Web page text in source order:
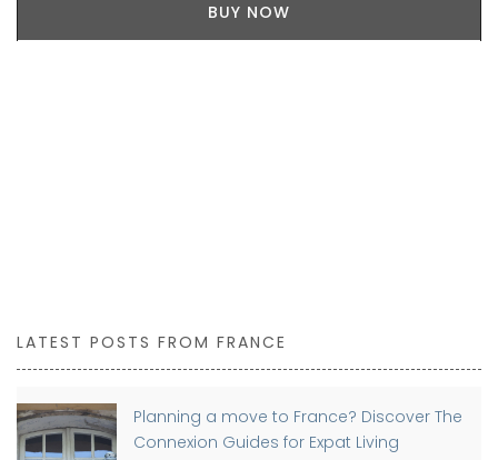
BUY NOW
LATEST POSTS FROM FRANCE
Planning a move to France? Discover The
Connexion Guides for Expat Living